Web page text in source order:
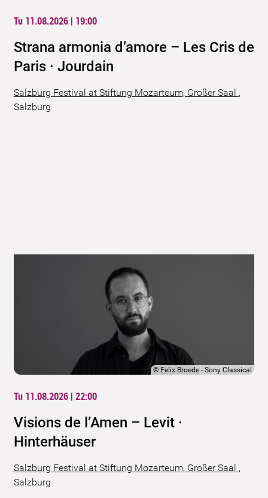
Tu 11.08.2026 | 19:00
Strana armonia d’amore – Les Cris de
Paris · Jourdain
Salzburg Festival at Stiftung Mozarteum, Großer Saal ,
Salzburg
© Felix Broede - Sony Classical
Tu 11.08.2026 | 22:00
Visions de l’Amen – Levit ·
Hinterhäuser
Salzburg Festival at Stiftung Mozarteum, Großer Saal ,
Salzburg